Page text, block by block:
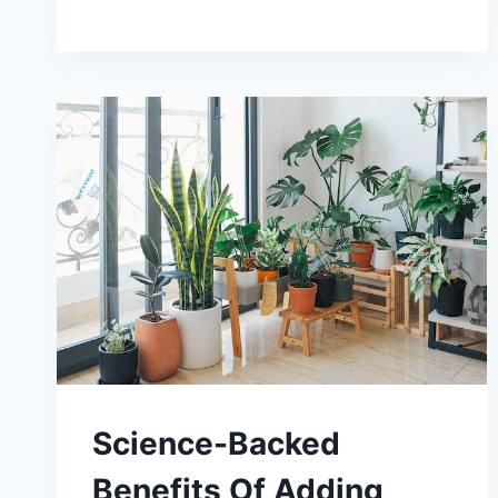
Science-Backed
Benefits Of Adding